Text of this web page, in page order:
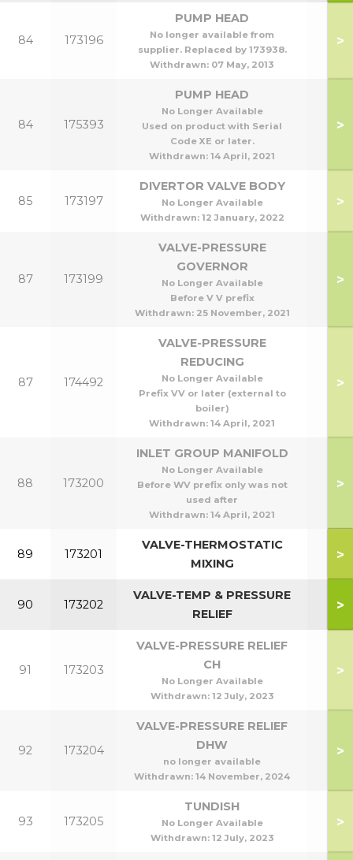
84 173196
PUMP HEAD
No longer available from
supplier. Replaced by 173938.
Withdrawn: 07 May, 2013
>
84 175393
PUMP HEAD
No Longer Available
Used on product with Serial
Code XE or later.
Withdrawn: 14 April, 2021
>
85 173197
DIVERTOR VALVE BODY
No Longer Available
Withdrawn: 12 January, 2022
>
87 173199
VALVE-PRESSURE
GOVERNOR
No Longer Available
Before V V prefix
Withdrawn: 25 November, 2021
>
87 174492
VALVE-PRESSURE
REDUCING
No Longer Available
Prefix VV or later (external to
boiler)
Withdrawn: 14 April, 2021
>
88 173200
INLET GROUP MANIFOLD
No Longer Available
Before WV prefix only was not
used after
Withdrawn: 14 April, 2021
>
89 173201
VALVE-THERMOSTATIC
MIXING
>
90 173202
VALVE-TEMP & PRESSURE
RELIEF
>
91 173203
VALVE-PRESSURE RELIEF
CH
No Longer Available
Withdrawn: 12 July, 2023
>
92 173204
VALVE-PRESSURE RELIEF
DHW
no longer available
Withdrawn: 14 November, 2024
>
93 173205
TUNDISH
No Longer Available
Withdrawn: 12 July, 2023
>